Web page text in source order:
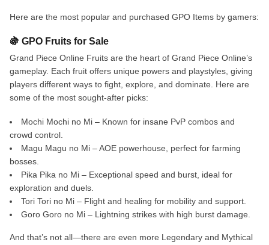
Here are the most popular and purchased GPO Items by gamers:
🍇 GPO Fruits for Sale
Grand Piece Online Fruits are the heart of Grand Piece Online’s
gameplay. Each fruit offers unique powers and playstyles, giving
players different ways to fight, explore, and dominate. Here are
some of the most sought-after picks:
Mochi Mochi no Mi – Known for insane PvP combos and
crowd control.
Magu Magu no Mi – AOE powerhouse, perfect for farming
bosses.
Pika Pika no Mi – Exceptional speed and burst, ideal for
exploration and duels.
Tori Tori no Mi – Flight and healing for mobility and support.
Goro Goro no Mi – Lightning strikes with high burst damage.
And that’s not all—there are even more Legendary and Mythical